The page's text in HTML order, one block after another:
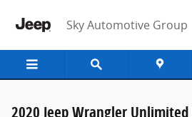
Sky Automotive Group
2020 Jeep Wrangler Unlimited